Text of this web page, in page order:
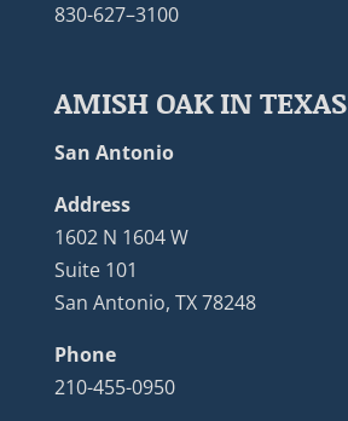
830-627–3100
AMISH OAK IN TEXAS
San Antonio
Address
1602 N 1604 W
Suite 101
San Antonio, TX 78248
Phone
210-455-0950